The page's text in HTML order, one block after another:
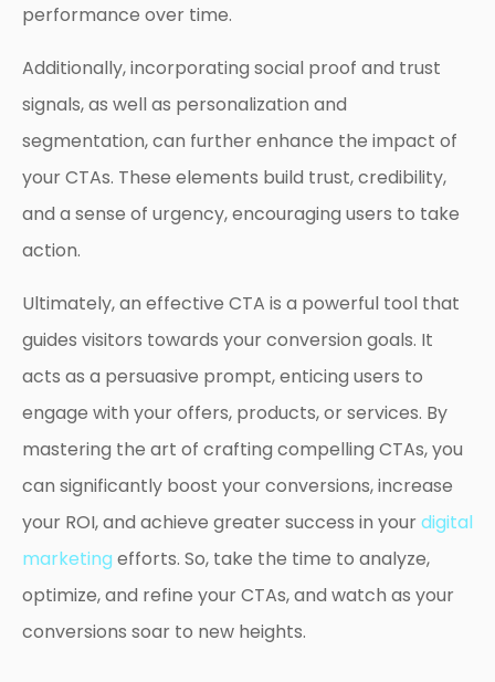
performance over time.
Additionally, incorporating social proof and trust
signals, as well as personalization and
segmentation, can further enhance the impact of
your CTAs. These elements build trust, credibility,
and a sense of urgency, encouraging users to take
action.
Ultimately, an effective CTA is a powerful tool that
guides visitors towards your conversion goals. It
acts as a persuasive prompt, enticing users to
engage with your offers, products, or services. By
mastering the art of crafting compelling CTAs, you
can significantly boost your conversions, increase
your ROI, and achieve greater success in yourdigital
marketing efforts. So, take the time to analyze,
optimize, and refine your CTAs, and watch as your
conversions soar to new heights.